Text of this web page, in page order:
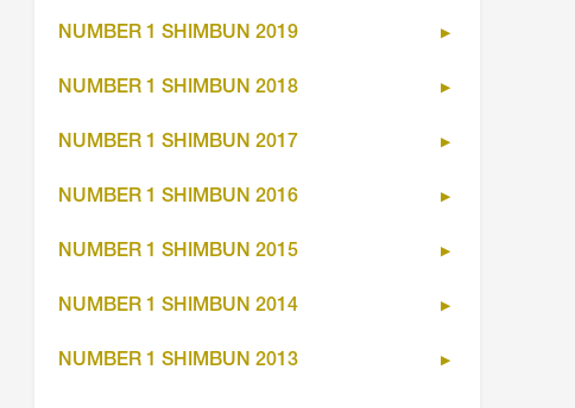
NUMBER 1 SHIMBUN 2019
NUMBER 1 SHIMBUN 2018
NUMBER 1 SHIMBUN 2017
NUMBER 1 SHIMBUN 2016
NUMBER 1 SHIMBUN 2015
NUMBER 1 SHIMBUN 2014
NUMBER 1 SHIMBUN 2013